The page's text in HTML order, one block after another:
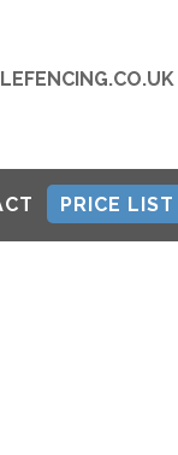
PRICE LIST